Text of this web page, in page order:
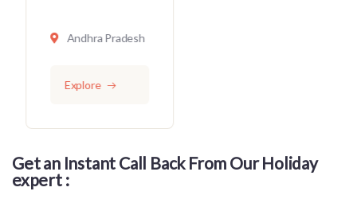
Get an Instant Call Back From Our Holiday
expert :